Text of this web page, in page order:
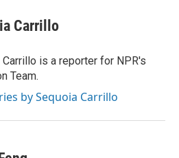
Carrillo
Carrillo is a reporter for NPR's
Team.
by Sequoia Carrillo